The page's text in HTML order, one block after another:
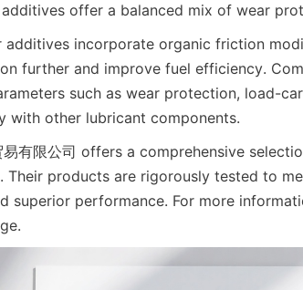
offer a balanced mix of wear
additives incorporate organic friction
further and improve fuel efficiency.
such as wear protection, load-
with other lubricant components.
易有限公司 offers a comprehensive
Their products are rigorously tested to